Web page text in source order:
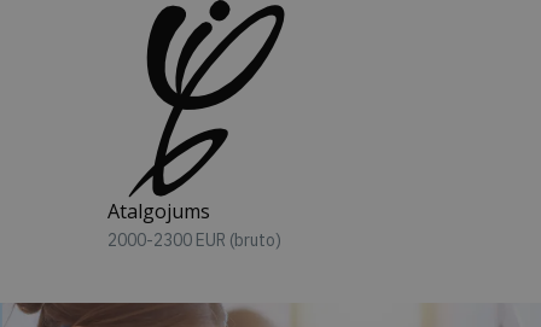
Atalgojums
2000-2300 EUR (bruto)